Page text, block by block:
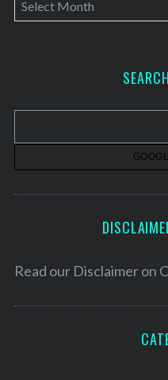
r
v
Read our Disclaimer on